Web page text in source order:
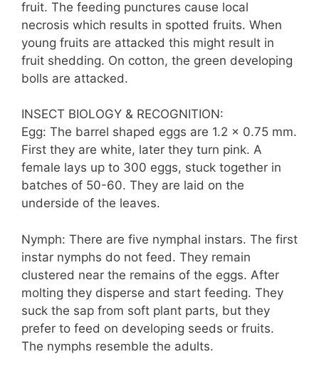
fruit. The feeding punctures cause local
necrosis which results in spotted fruits. When
young fruits are attacked this might result in
fruit shedding. On cotton, the green developing
bolls are attacked.
INSECT BIOLOGY & RECOGNITION:
Egg: The barrel shaped eggs are 1.2 x 0.75 mm.
First they are white, later they turn pink. A
female lays up to 300 eggs, stuck together in
batches of 50-60. They are laid on the
underside of the leaves.
Nymph: There are five nymphal instars. The first
instar nymphs do not feed. They remain
clustered near the remains of the eggs. After
molting they disperse and start feeding. They
suck the sap from soft plant parts, but they
prefer to feed on developing seeds or fruits.
The nymphs resemble the adults.